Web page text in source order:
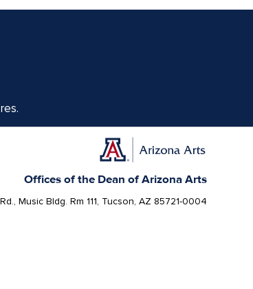
Offices of the Dean of Arizona Arts
Music Bldg. Rm 111, Tucson, AZ 85721-0004